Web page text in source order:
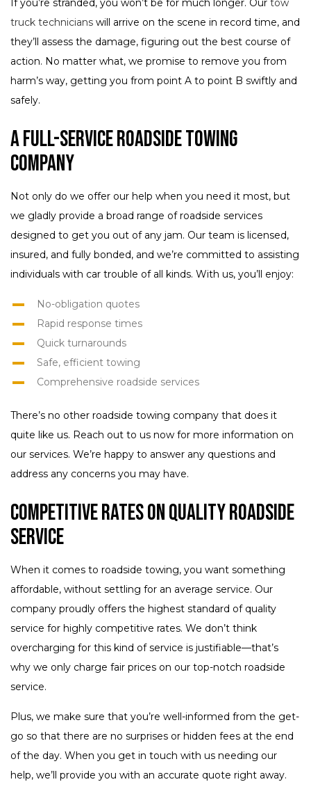
If you’re stranded, you won’t be for much longer. Our tow
truck technicians will arrive on the scene in record time, and
they’ll assess the damage, figuring out the best course of
action. No matter what, we promise to remove you from
harm’s way, getting you from point A to point B swiftly and
safely.
A Full-Service Roadside Towing
Company
Not only do we offer our help when you need it most, but
we gladly provide a broad range of roadside services
designed to get you out of any jam. Our team is licensed,
insured, and fully bonded, and we’re committed to assisting
individuals with car trouble of all kinds. With us, you’ll enjoy:
No-obligation quotes
Rapid response times
Quick turnarounds
Safe, efficient towing
Comprehensive roadside services
There’s no other roadside towing company that does it
quite like us. Reach out to us now for more information on
our services. We’re happy to answer any questions and
address any concerns you may have.
Competitive Rates on Quality Roadside
Service
When it comes to roadside towing, you want something
affordable, without settling for an average service. Our
company proudly offers the highest standard of quality
service for highly competitive rates. We don’t think
overcharging for this kind of service is justifiable—that’s
why we only charge fair prices on our top-notch roadside
service.
Plus, we make sure that you’re well-informed from the get-
go so that there are no surprises or hidden fees at the end
of the day. When you get in touch with us needing our
help, we’ll provide you with an accurate quote right away.